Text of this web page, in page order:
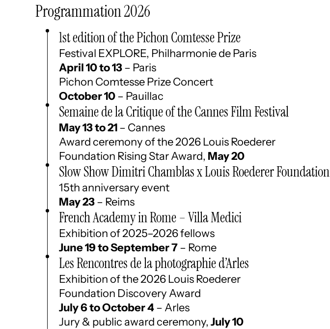
Programmation 2026
1st edition of the Pichon Comtesse Prize
Festival EXPLORE, Philharmonie de Paris
April 10 to 13– Paris
Pichon Comtesse Prize Concert
October 10– Pauillac
Semaine de la Critique of the Cannes Film Festival
May 13 to 21– Cannes
Award ceremony of the 2026 Louis Roederer
Foundation Rising Star Award, May 20
Slow Show Dimitri Chamblas x Louis Roederer Foundation
15th anniversary event
May 23– Reims
French Academy in Rome – Villa Medici
Exhibition of 2025–2026 fellows
June 19 to September 7– Rome
Les Rencontres de la photographie d’Arles
Exhibition of the 2026 Louis Roederer
Foundation Discovery Award
July 6 to October 4– Arles
Jury & public award ceremony, July 10